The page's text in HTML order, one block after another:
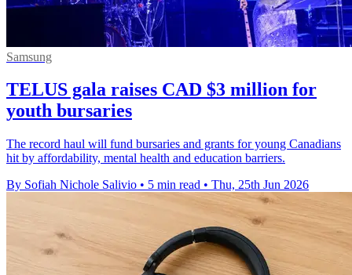
Samsung
TELUS gala raises CAD $3 million for
youth bursaries
The record haul will fund bursaries and grants for young Canadians
hit by affordability, mental health and education barriers.
By Sofiah Nichole Salivio • 5 min read • Thu, 25th Jun 2026